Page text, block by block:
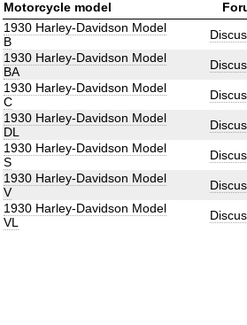
Motorcycle model
1930 Harley-Davidson Model
B
1930 Harley-Davidson Model
BA
1930 Harley-Davidson Model
C
1930 Harley-Davidson Model
DL
1930 Harley-Davidson Model
S
1930 Harley-Davidson Model
V
1930 Harley-Davidson Model
VL